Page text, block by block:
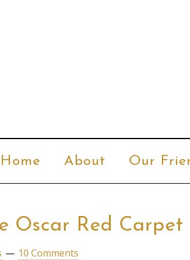
Home About Our
Oscar Red Carpet
10 Comments